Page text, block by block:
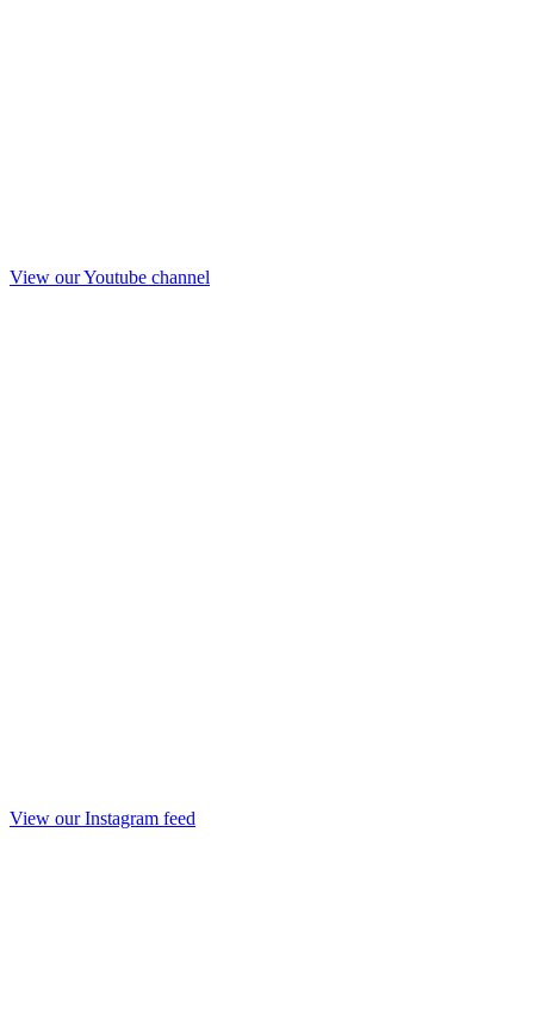
View our Youtube channel
View our Instagram feed